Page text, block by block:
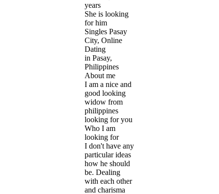
years
She is looking
for him
Singles Pasay
City, Online
Dating
in Pasay,
Philippines
About me
I am a nice and
good looking
widow from
philippines
looking for you
Who I am
looking for
I don't have any
particular ideas
how he should
be. Dealing
with each other
and charisma